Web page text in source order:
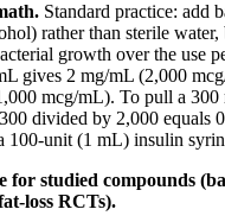
Standard practice: add
rather than sterile water,
growth over the use
gives 2 mg/mL (2,000
mcg/mL). To pull a 300
divided by 2,000 equals
100-unit (1 mL) insulin
for studied compounds
loss RCTs).